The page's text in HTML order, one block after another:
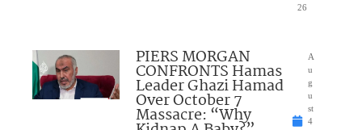
26
PIERS MORGAN
CONFRONTS Hamas
Leader Ghazi Hamad
Over October 7
Massacre: “Why
A
u
g
u
st
4